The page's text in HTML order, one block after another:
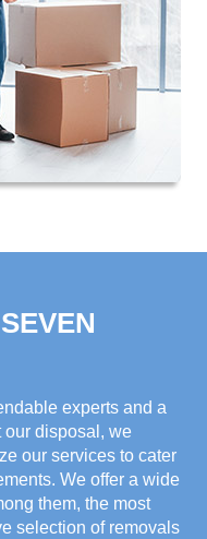
experts and a
our disposal, we
our services to cater
We offer a wide
them, the most
selection of removals